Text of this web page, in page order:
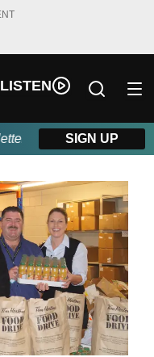
LISTEN
powered by Beitz
SIGN UP